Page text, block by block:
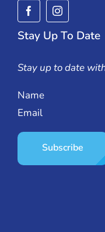
Stay Up To Date
Stay up to date
Name
Email
Subscribe